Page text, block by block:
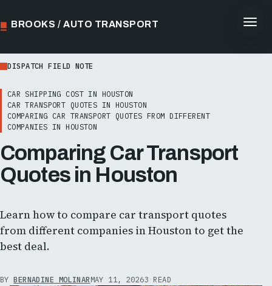
BROOKS / AUTO TRANSPORT
DISPATCH FIELD NOTE
CAR SHIPPING COST IN HOUSTON
CAR TRANSPORT QUOTES IN HOUSTON
COMPARING CAR TRANSPORT QUOTES FROM DIFFERENT
COMPANIES IN HOUSTON
Comparing Car Transport
Quotes in Houston
Learn how to compare car transport quotes
from different companies in Houston to get the
best deal.
BYBERNADINE MOLINAR MAY 11, 20263 READ